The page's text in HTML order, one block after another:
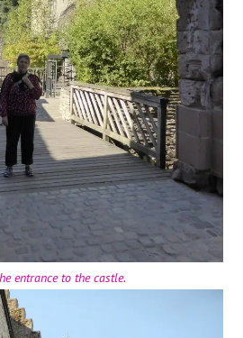
entrance to the castle.